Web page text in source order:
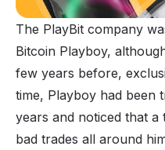
The PlayBit company
Bitcoin Playboy,
few years before,
time, Playboy had been
years and noticed that
bad trades all around